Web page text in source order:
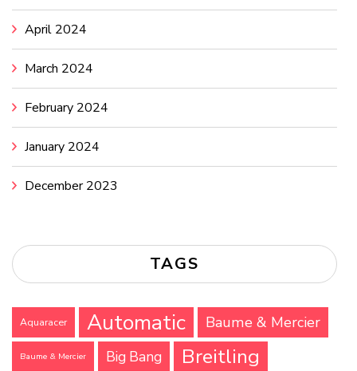
April 2024
March 2024
February 2024
January 2024
December 2023
TAGS
Aquaracer Automatic Baume & Mercier
Baume & Mercier Big Bang Breitling